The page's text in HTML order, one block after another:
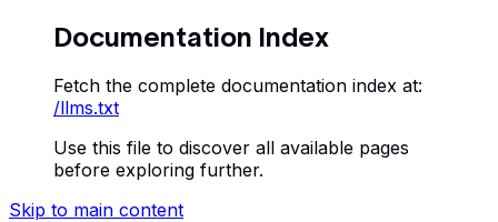
Documentation Index
Fetch the complete documentation index at:
/llms.txt
Use this file to discover all available pages
before exploring further.
Skip to main content